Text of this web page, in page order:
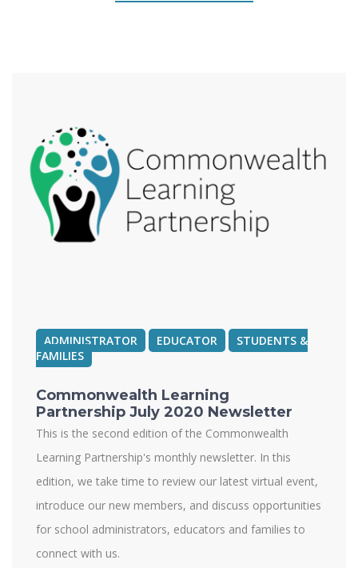
ADMINISTRATOR EDUCATOR
STUDENTS &
FAMILIES
Commonwealth Learning
Partnership July 2020 Newsletter
This is the second edition of the Commonwealth
Learning Partnership's monthly newsletter. In this
edition, we take time to review our latest virtual event,
introduce our new members, and discuss opportunities
for school administrators, educators and families to
connect with us.